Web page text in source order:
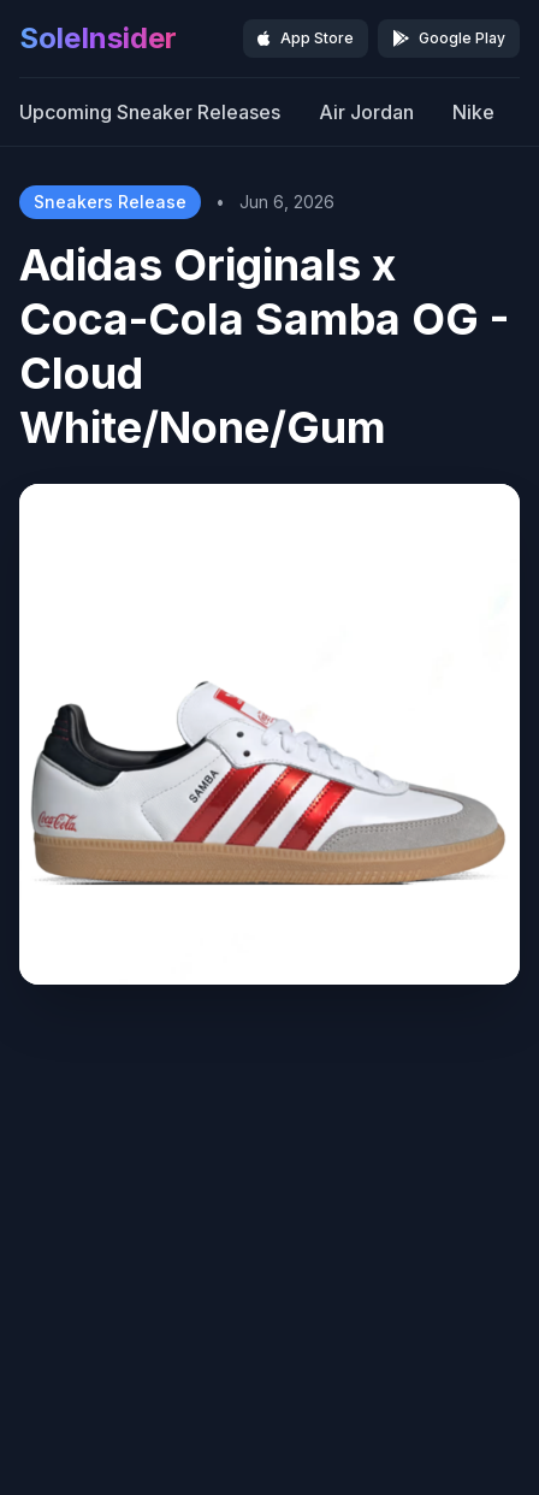
SoleInsider App Store Google Play
Upcoming Sneaker Releases Air Jordan Nike
Sneakers Release • Jun 6, 2026
Adidas Originals x
Coca-Cola Samba OG -
Cloud
White/None/Gum